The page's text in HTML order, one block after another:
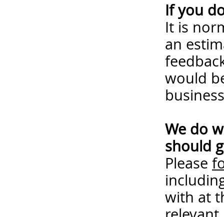
If you
It is
an
would
We do
should
Please
with at